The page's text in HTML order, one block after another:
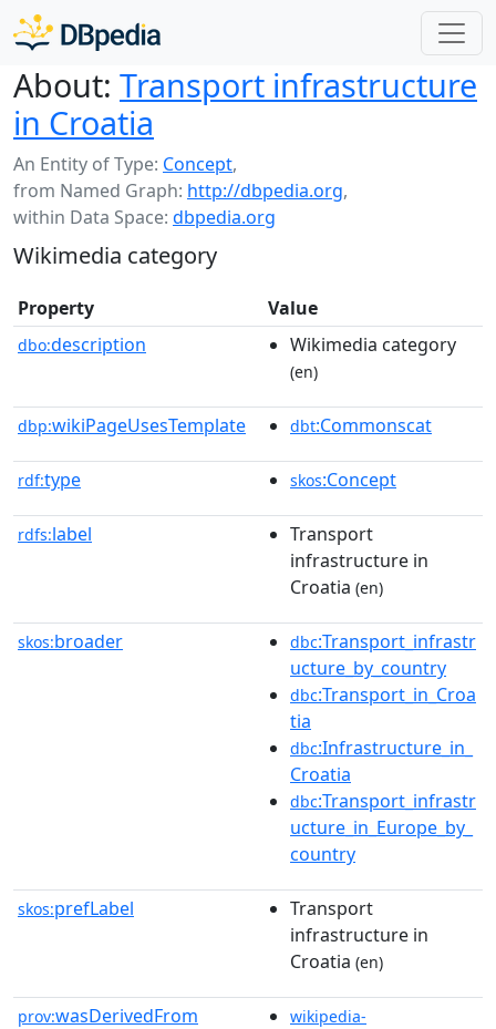
About: Transport infrastructure
in Croatia
An Entity of Type: Concept,
from Named Graph: http://dbpedia.org,
within Data Space: dbpedia.org
Wikimedia category
Property Value
dbo:description Wikimedia category
(en)
dbp:wikiPageUsesTemplate dbt:Commonscat
rdf:type skos:Concept
rdfs:label
Transport
infrastructure in
Croatia (en)
skos:broader dbc:Transport_infrastr
ucture_by_country
dbc:Transport_in_Croa
tia
dbc:Infrastructure_in_
Croatia
dbc:Transport_infrastr
ucture_in_Europe_by_
country
skos:prefLabel
Transport
infrastructure in
Croatia (en)
prov:wasDerivedFrom
wikipedia-